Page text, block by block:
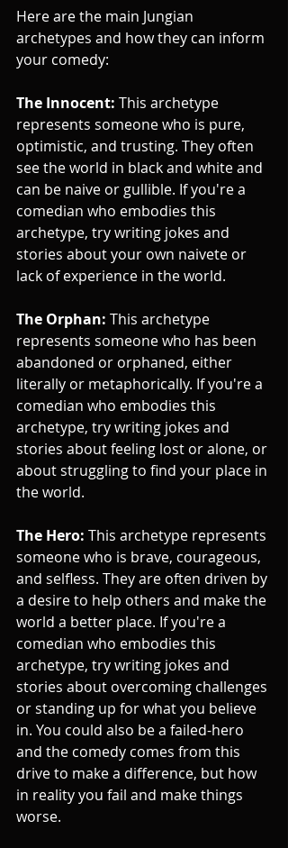
Here are the main Jungian
archetypes and how they can inform
your comedy:
The Innocent: This archetype
represents someone who is pure,
optimistic, and trusting. They often
see the world in black and white and
can be naive or gullible. If you're a
comedian who embodies this
archetype, try writing jokes and
stories about your own naivete or
lack of experience in the world.
The Orphan: This archetype
represents someone who has been
abandoned or orphaned, either
literally or metaphorically. If you're a
comedian who embodies this
archetype, try writing jokes and
stories about feeling lost or alone, or
about struggling to find your place in
the world.
The Hero: This archetype represents
someone who is brave, courageous,
and selfless. They are often driven by
a desire to help others and make the
world a better place. If you're a
comedian who embodies this
archetype, try writing jokes and
stories about overcoming challenges
or standing up for what you believe
in. You could also be a failed-hero
and the comedy comes from this
drive to make a difference, but how
in reality you fail and make things
worse.